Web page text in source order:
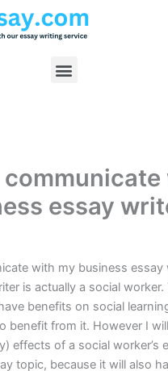
Menu
communicate
essay
with my business essay
is actually a social worker.
benefits on social
benefit from it. However I
effects of a social worker’s
topic, because it will also